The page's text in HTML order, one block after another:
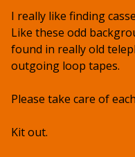
I really like finding
Like these odd
found in really old
outgoing loop tapes.
Please take care of
Kit out.